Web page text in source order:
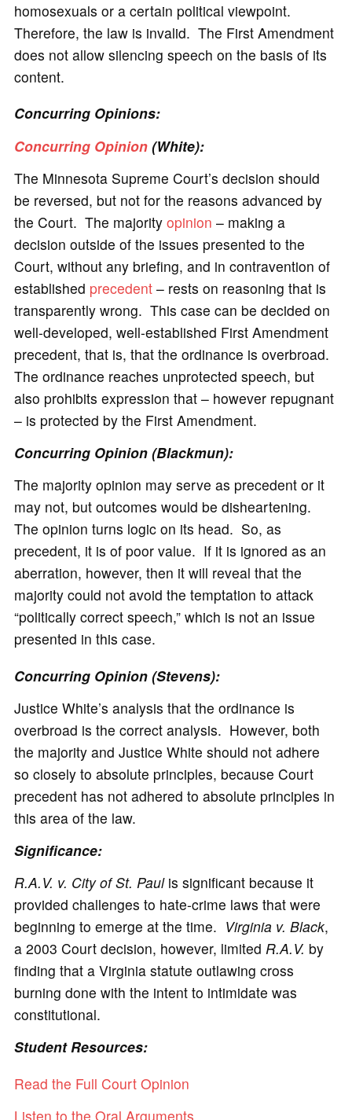
homosexuals or a certain political viewpoint.
Therefore, the law is invalid. The First Amendment
does not allow silencing speech on the basis of its
content.
Concurring Opinions:
Concurring Opinion(White):
The Minnesota Supreme Court’s decision should
be reversed, but not for the reasons advanced by
the Court. The majority opinion – making a
decision outside of the issues presented to the
Court, without any briefing, and in contravention of
established precedent– rests on reasoning that is
transparently wrong. This case can be decided on
well-developed, well-established First Amendment
precedent, that is, that the ordinance is overbroad.
The ordinance reaches unprotected speech, but
also prohibits expression that – however repugnant
– is protected by the First Amendment.
Concurring Opinion (Blackmun):
The majority opinion may serve as precedent or it
may not, but outcomes would be disheartening.
The opinion turns logic on its head. So, as
precedent, it is of poor value. If it is ignored as an
aberration, however, then it will reveal that the
majority could not avoid the temptation to attack
“politically correct speech,” which is not an issue
presented in this case.
Concurring Opinion (Stevens):
Justice White’s analysis that the ordinance is
overbroad is the correct analysis. However, both
the majority and Justice White should not adhere
so closely to absolute principles, because Court
precedent has not adhered to absolute principles in
this area of the law.
Significance:
R.A.V. v. City of St. Paulis significant because it
provided challenges to hate-crime laws that were
beginning to emerge at the time. Virginia v. Black,
a 2003 Court decision, however, limited R.A.V. by
finding that a Virginia statute outlawing cross
burning done with the intent to intimidate was
constitutional.
Student Resources:
Read the Full Court Opinion
Listen to the Oral Arguments